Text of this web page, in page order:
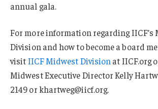
annual gala.
For more information regarding IICF’s
Division and how to become a board
visitIICF Midwest Division at IICF.org
Midwest Executive Director Kelly
2149 or khartweg@iicf.org.